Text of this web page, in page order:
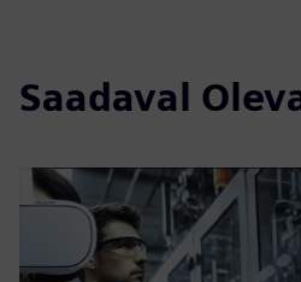
Saadaval